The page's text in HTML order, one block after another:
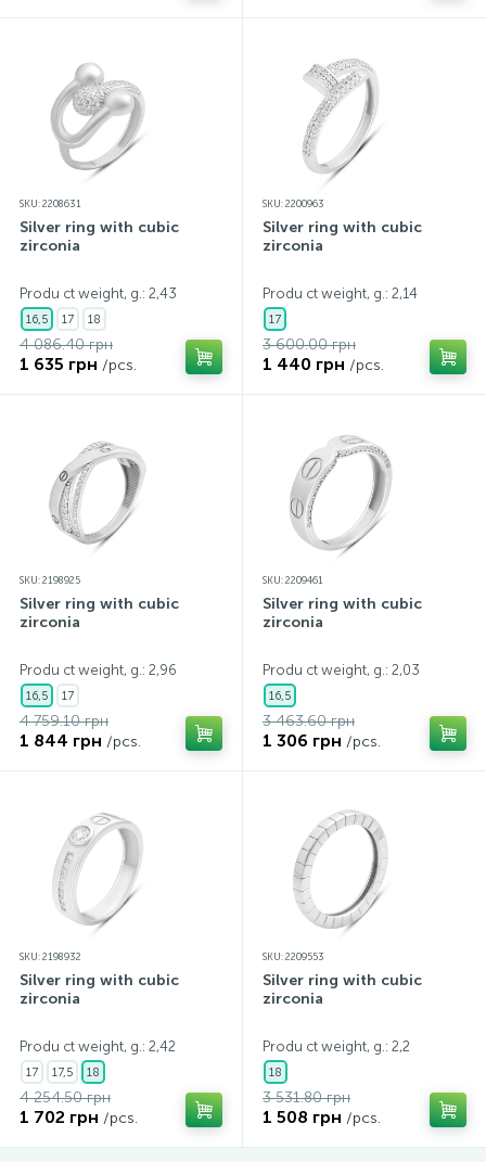
SKU: 2208631
Silver ring with cubic
zirconia
Produ ct weight, g.: 2,43
16,5 17 18
4 086.40 грн
1 635 грн /pcs.
SKU: 2200963
Silver ring with cubic
zirconia
Produ ct weight, g.: 2,14
17
3 600.00 грн
1 440 грн /pcs.
SKU: 2198925
Silver ring with cubic
zirconia
Produ ct weight, g.: 2,96
16,5 17
4 759.10 грн
1 844 грн /pcs.
SKU: 2209461
Silver ring with cubic
zirconia
Produ ct weight, g.: 2,03
16,5
3 463.60 грн
1 306 грн /pcs.
SKU: 2198932
Silver ring with cubic
zirconia
Produ ct weight, g.: 2,42
17 17,5 18
4 254.50 грн
1 702 грн /pcs.
SKU: 2209553
Silver ring with cubic
zirconia
Produ ct weight, g.: 2,2
18
3 531.80 грн
1 508 грн /pcs.